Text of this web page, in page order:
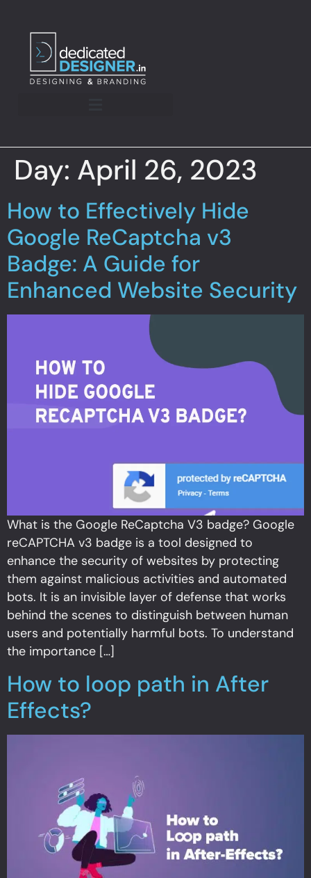
Day: April 26, 2023
How to Effectively Hide
Google ReCaptcha v3
Badge: A Guide for
Enhanced Website Security
What is the Google ReCaptcha V3 badge? Google
reCAPTCHA v3 badge is a tool designed to
enhance the security of websites by protecting
them against malicious activities and automated
bots. It is an invisible layer of defense that works
behind the scenes to distinguish between human
users and potentially harmful bots. To understand
the importance […]
How to loop path in After
Effects?